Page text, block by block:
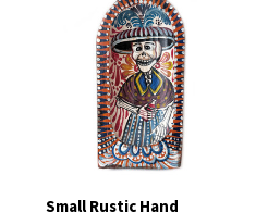
Small Rustic Hand